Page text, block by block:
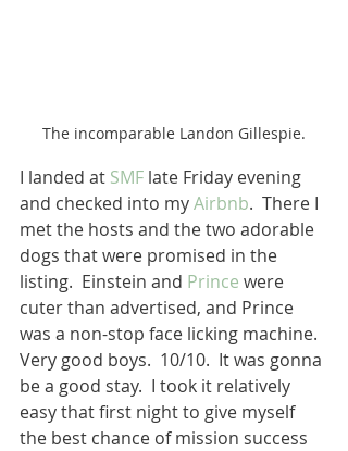
The incomparable Landon Gillespie.
I landed at SMF late Friday evening
and checked into my Airbnb.  There I
met the hosts and the two adorable
dogs that were promised in the
listing.  Einstein and Prince were
cuter than advertised, and Prince
was a non-stop face licking machine.
Very good boys.  10/10.  It was gonna
be a good stay.  I took it relatively
easy that first night to give myself
the best chance of mission success